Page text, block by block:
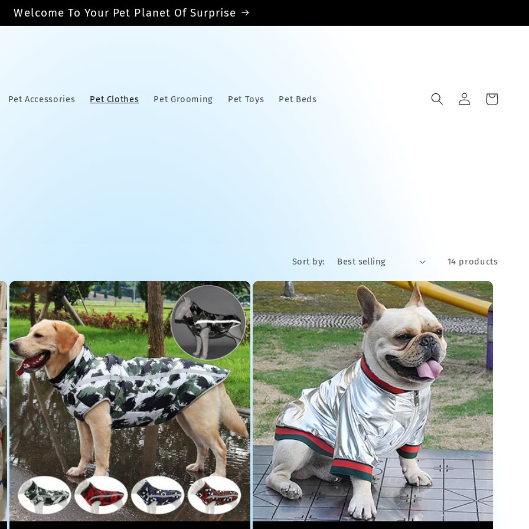
Welcome To Your Pet Planet Of Surprise
Pet Accessories Pet Clothes Pet Grooming Pet Toys Pet Beds
Log
in
Cart
Sort by: 14 products